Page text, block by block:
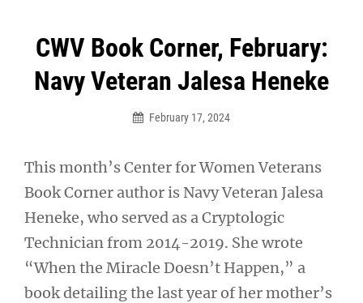
CWV Book Corner, February:
Navy Veteran Jalesa Heneke
February 17, 2024
This month’s Center for Women Veterans
Book Corner author is Navy Veteran Jalesa
Heneke, who served as a Cryptologic
Technician from 2014-2019. She wrote
“When the Miracle Doesn’t Happen,” a
book detailing the last year of her mother’s
Post
navigation